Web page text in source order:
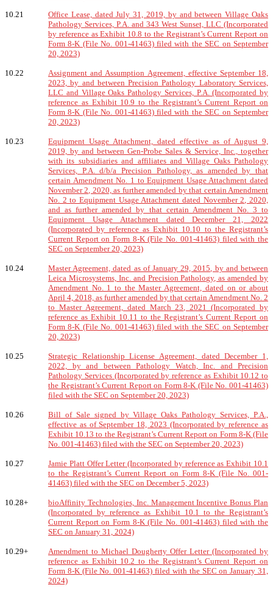
10.21
Office Lease, dated July 31, 2019, by and between Village Oaks
Pathology Services, P.A. and 343 West Sunset, LLC (Incorporated
by reference as Exhibit 10.8 to the Registrant’s Current Report on
Form 8-K (File No. 001-41463) filed with the SEC on September
20, 2023)
10.22
Assignment and Assumption Agreement, effective September 18,
2023, by and between Precision Pathology Laboratory Services,
LLC and Village Oaks Pathology Services, P.A. (Incorporated by
reference as Exhibit 10.9 to the Registrant’s Current Report on
Form 8-K (File No. 001-41463) filed with the SEC on September
20, 2023)
10.23
Equipment Usage Attachment, dated effective as of August 9,
2019, by and between Gen-Probe Sales & Service, Inc., together
with its subsidiaries and affiliates and Village Oaks Pathology
Services, P.A. d/b/a Precision Pathology, as amended by that
certain Amendment No. 1 to Equipment Usage Attachment dated
November 2, 2020, as further amended by that certain Amendment
No. 2 to Equipment Usage Attachment dated November 2, 2020,
and as further amended by that certain Amendment No. 3 to
Equipment Usage Attachment dated December 21, 2022
(Incorporated by reference as Exhibit 10.10 to the Registrant’s
Current Report on Form 8-K (File No. 001-41463) filed with the
SEC on September 20, 2023)
10.24
Master Agreement, dated as of January 29, 2015, by and between
Leica Microsystems, Inc. and Precision Pathology, as amended by
Amendment No. 1 to the Master Agreement, dated on or about
April 4, 2018, as further amended by that certain Amendment No. 2
to Master Agreement, dated March 23, 2021 (Incorporated by
reference as Exhibit 10.11 to the Registrant’s Current Report on
Form 8-K (File No. 001-41463) filed with the SEC on September
20, 2023)
10.25
Strategic Relationship License Agreement, dated December 1,
2022, by and between Pathology Watch, Inc. and Precision
Pathology Services (Incorporated by reference as Exhibit 10.12 to
the Registrant’s Current Report on Form 8-K (File No. 001-41463)
filed with the SEC on September 20, 2023)
10.26
Bill of Sale signed by Village Oaks Pathology Services, P.A.,
effective as of September 18, 2023 (Incorporated by reference as
Exhibit 10.13 to the Registrant’s Current Report on Form 8-K (File
No. 001-41463) filed with the SEC on September 20, 2023)
10.27
Jamie Platt Offer Letter (Incorporated by reference as Exhibit 10.1
to the Registrant’s Current Report on Form 8-K (File No. 001-
41463) filed with the SEC on December 5, 2023)
10.28+
bioAffinity Technologies, Inc. Management Incentive Bonus Plan
(Incorporated by reference as Exhibit 10.1 to the Registrant’s
Current Report on Form 8-K (File No. 001-41463) filed with the
SEC on January 31, 2024)
10.29+
Amendment to Michael Dougherty Offer Letter (Incorporated by
reference as Exhibit 10.2 to the Registrant’s Current Report on
Form 8-K (File No. 001-41463) filed with the SEC on January 31,
2024)